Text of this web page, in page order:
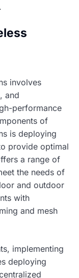
involves
and
performance
of
is deploying
provide optimal
a range of
the needs of
and outdoor
with
and mesh
implementing
deploying